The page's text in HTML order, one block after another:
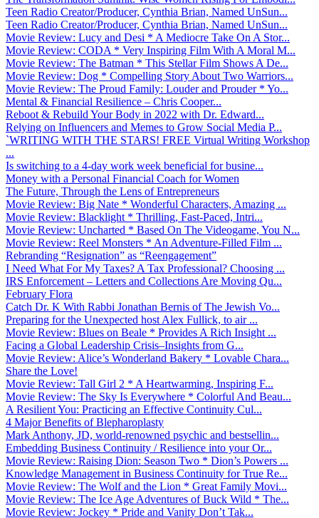
Teen Radio Creator/Producer, Cynthia Brian, Named UnSun...
Teen Radio Creator/Producer, Cynthia Brian, Named UnSun...
Movie Review: Lucy and Desi * A Mediocre Take On A Stor...
Movie Review: CODA * Very Inspiring Film With A Moral M...
Movie Review: The Batman * This Stellar Film Shows A De...
Movie Review: Dog * Compelling Story About Two Warriors...
Movie Review: The Proud Family: Louder and Prouder * Yo...
Mental & Financial Resilience – Chris Cooper...
Reboot & Rebuild Your Body in 2022 with Dr. Edward...
Relying on Influencers and Memes to Grow Social Media P...
`WRITING WITH THE STARS! FREE Virtual Writing Workshop
...
Is switching to a 4-day work week beneficial for busine...
Money with a Personal Financial Coach for Women
The Future, Through the Lens of Entrepreneurs
Movie Review: Big Nate * Wonderful Characters, Amazing ...
Movie Review: Blacklight * Thrilling, Fast-Paced, Intri...
Movie Review: Uncharted * Based On The Videogame, You N...
Movie Review: Reel Monsters * An Adventure-Filled Film ...
Rebranding “Resignation” as “Reengagement”
I Need What For My Taxes? A Tax Professional? Choosing ...
IRS Enforcement – Letters and Collections Are Moving Qu...
February Flora
Catch Dr. K With Rabbi Jonathan Bernis of The Jewish Vo...
Preparing for the Unexpected host Alex Fullick, to air ...
Movie Review: Blues on Beale * Provides A Rich Insight ...
Facing a Global Leadership Crisis–Insights from G...
Movie Review: Alice’s Wonderland Bakery * Lovable Chara...
Share the Love!
Movie Review: Tall Girl 2 * A Heartwarming, Inspiring F...
Movie Review: The Sky Is Everywhere * Colorful And Beau...
A Resilient You: Practicing an Effective Continuity Cul...
4 Major Benefits of Blepharoplasty
Mark Anthony, JD, world-renowned psychic and bestsellin...
Embedding Business Continuity / Resilience into your Or...
Movie Review: Raising Dion: Season Two * Dion’s Powers ...
Knowledge Management in Business Continuity for True Re...
Movie Review: The Wolf and the Lion * Great Family Movi...
Movie Review: The Ice Age Adventures of Buck Wild * The...
Movie Review: Jockey * Pride and Vanity Don’t Tak...